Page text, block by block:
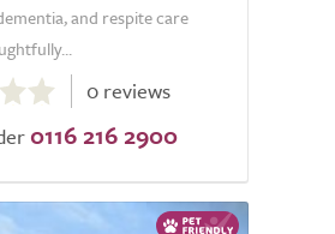
and respite care
0 reviews
0116 216 2900